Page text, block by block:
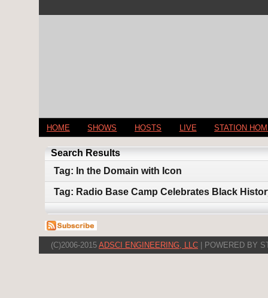
HOME SHOWS HOSTS LIVE STATION
Search Results
Tag: In the Domain with Icon
Tag: Radio Base Camp Celebrates Black
(C)2006-2015 ADSCI ENGINEERING, LLC | POWERED BY